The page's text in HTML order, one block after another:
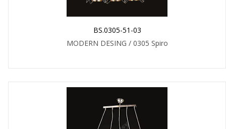
BS.0305-51-03
MODERN DESING / 0305 Spiro